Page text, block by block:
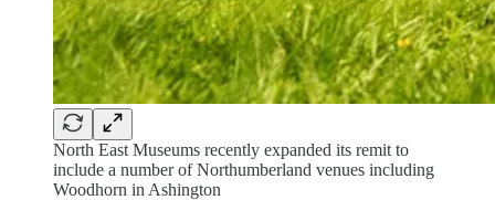
North East Museums recently expanded its remit to
include a number of Northumberland venues including
Woodhorn in Ashington